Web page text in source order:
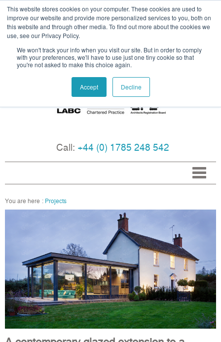
This website stores cookies on your computer. These cookies are used to
improve our website and provide more personalized services to you, both on
this website and through other media. To find out more about the cookies we
use, see our Privacy Policy.
We won't track your info when you visit our site. But in order to comply
with your preferences, we'll have to use just one tiny cookie so that
you're not asked to make this choice again.
Accept Decline
Call: +44 (0) 1785 248 542
Projects